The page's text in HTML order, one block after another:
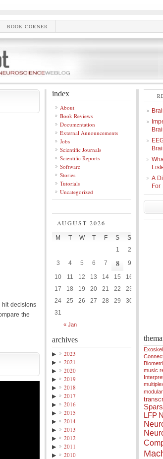
BOOK CORNER
hit decisions
the
index
About
Book Reviews
Documentation
External Announcements
Jobs
Scientific Journals
Scientific Reports
Software
Stories
Tutorials
Uncategorized
AUGUST 2026
M T W T F S S
« Jan
1
2
3
4 5 6 7 8
9
10
11 12 13 14 15
16
17
18 19 20 21 22
23
24
25 26 27 28 29
30
31
archives
▶
2023
▶
2021
▶
2020
▶
2019
▶
2018
▶
2017
▶
2016
▶
2015
▶
2014
▶
2013
▶
2012
▶
2011
▶
2010
A
For
music
LFP